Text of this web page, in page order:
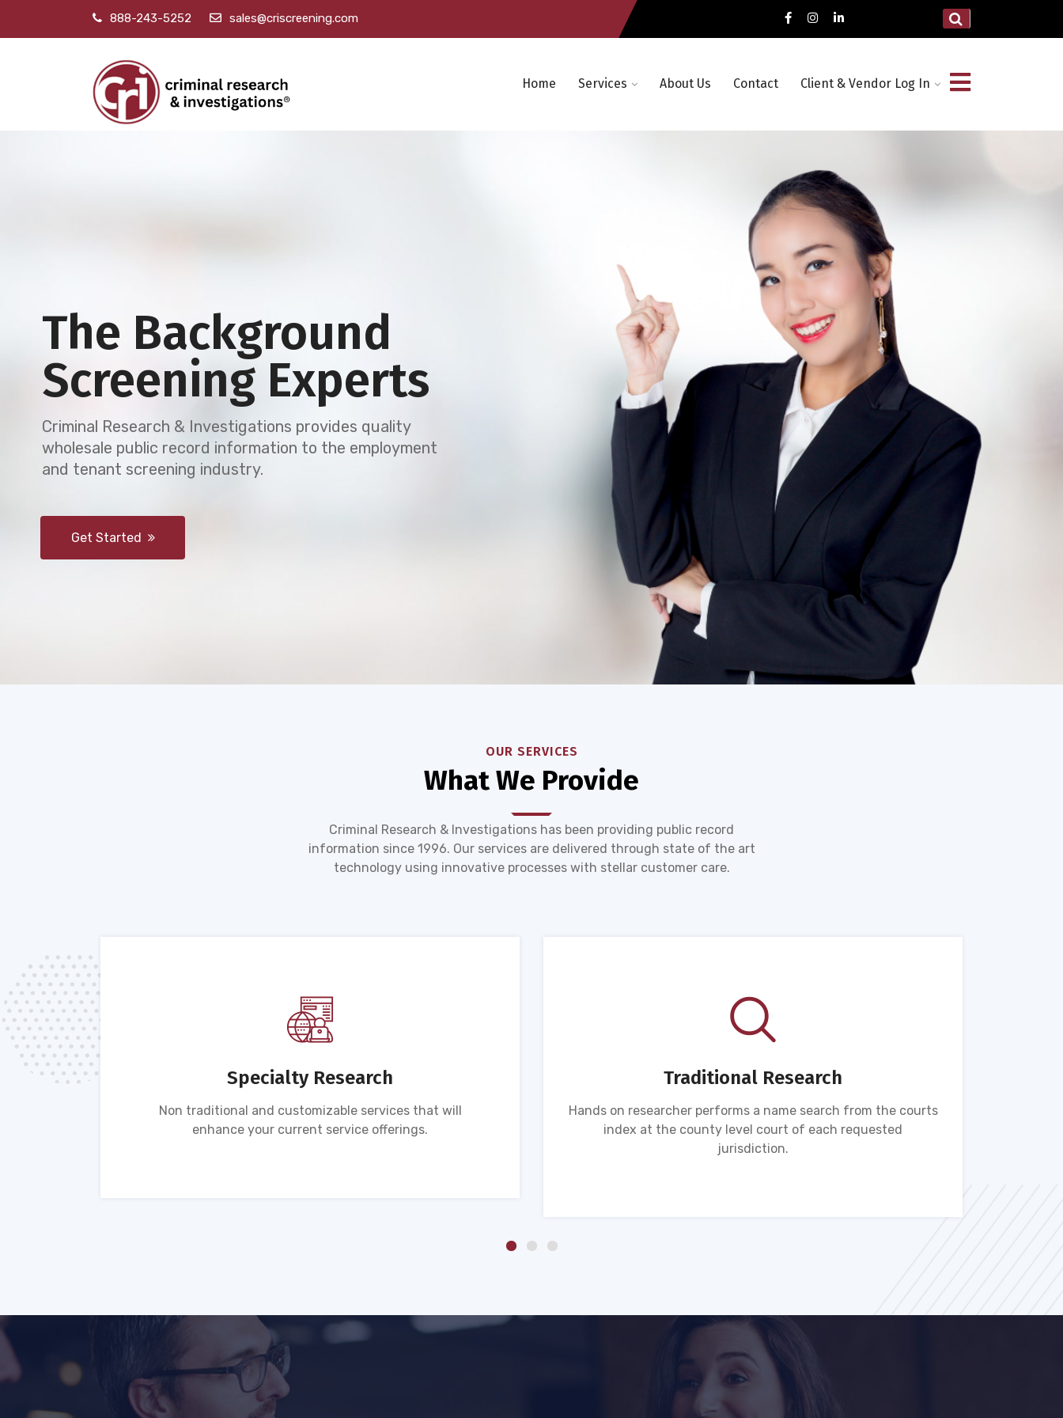
888-243-5252 sales@criscreening.com
Home Services About Us Contact Client & Vendor Log In
Get Started
Criminal Research & Investigations provides quality
wholesale public record information to the employment
and tenant screening industry.
Screening Experts
The Background
OUR SERVICES
What We Provide
Criminal Research & Investigations has been providing public record
information since 1996. Our services are delivered through state of the art
technology using innovative processes with stellar customer care.
Specialty Research
Non traditional and customizable services that will
enhance your current service offerings.
Traditional Research
Hands on researcher performs a name search from the courts
index at the county level court of each requested
jurisdiction.